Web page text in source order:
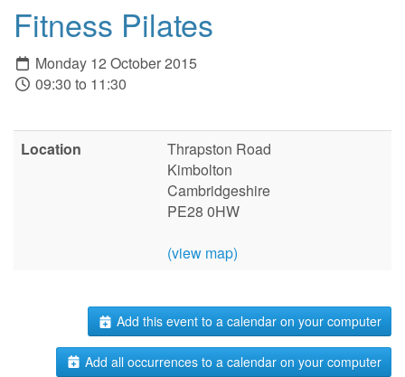
Fitness Pilates
Monday 12 October 2015
09:30 to 11:30
Location
Thrapston Road
Kimbolton
Cambridgeshire
PE28 0HW
(view map)
Add this event to a calendar on your computer
Add all occurrences to a calendar on your computer